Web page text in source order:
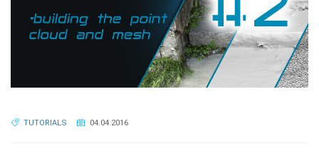
TUTORIALS 04.04.2016